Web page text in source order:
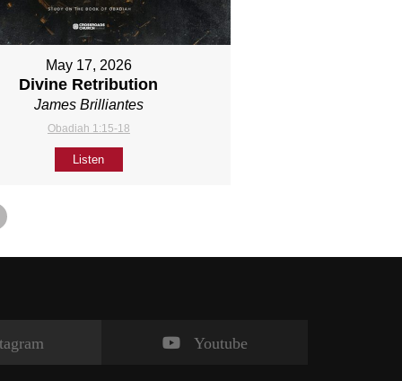
May 17, 2026
Divine Retribution
James Brilliantes
Obadiah 1:15-18
Listen
Youtube